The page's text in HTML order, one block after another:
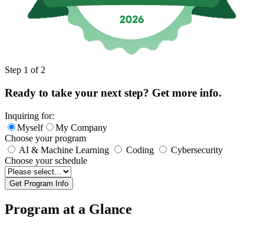
Leave
field
Step 1 of 2
Ready to take your next step? Get more info.
Inquiring for:
Myself
My Company
Choose your program
AI & Machine Learning
Coding
Cybersecurity
Choose your schedule
Get Program Info
Program at a Glance